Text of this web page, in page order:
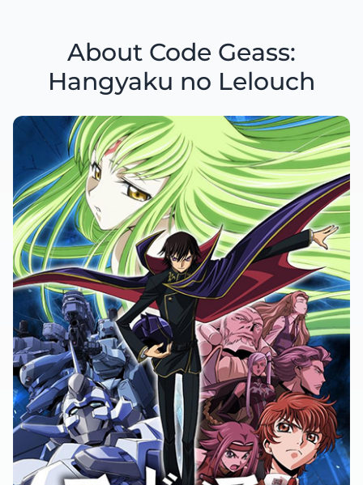
About Code Geass:
Hangyaku no Lelouch